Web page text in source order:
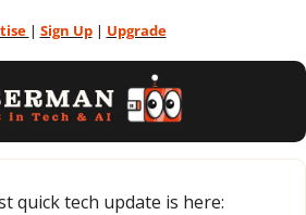
| Sign Up | Upgrade
quick tech update is here: